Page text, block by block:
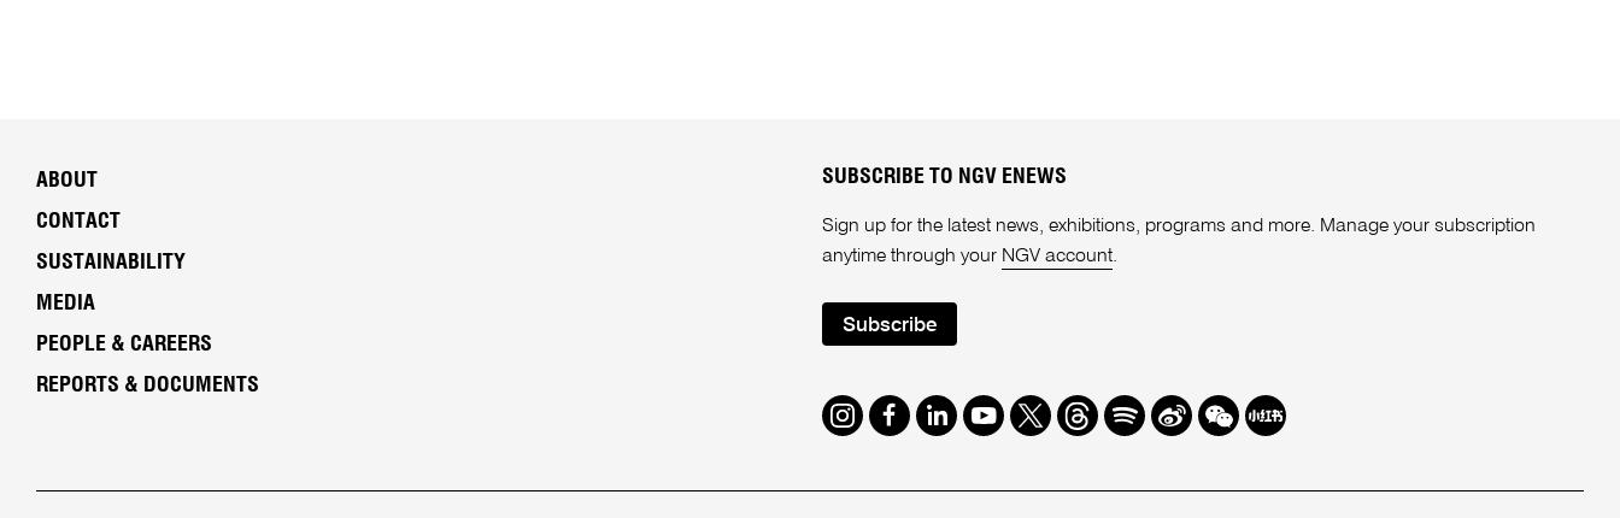
ABOUT
CONTACT
SUSTAINABILITY
MEDIA
PEOPLE & CAREERS
REPORTS & DOCUMENTS
SUBSCRIBE TO NGV ENEWS
Sign up for the latest news, exhibitions, programs and more. Manage your subscription
anytime through your NGV account.
Subscribe
Instagram
Facebook
LinkedIn
Youtube
TwitterThreads
SpotifyWeibo
We Redbook